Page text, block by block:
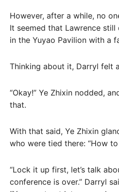
However, after a while, no
It seemed that Lawrence still
in the Yuyao Pavilion with a
Thinking about it, Darryl felt
“Okay!” Ye Zhixin nodded,
that.
With that said, Ye Zhixin
who were tied there: “How
“Lock it up first, let’s talk
conference is over.” Darryl